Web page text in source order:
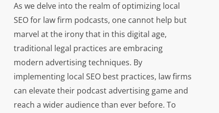
As we delve into the realm of optimizing local
SEO for law firm podcasts, one cannot help but
marvel at the irony that in this digital age,
traditional legal practices are embracing
modern advertising techniques. By
implementing local SEO best practices, law firms
can elevate their podcast advertising game and
reach a wider audience than ever before. To